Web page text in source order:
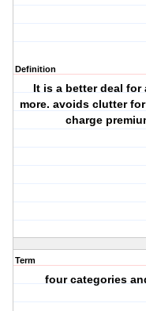
Definition
It is a better deal
more. avoids clutter
charge
Term
four categories